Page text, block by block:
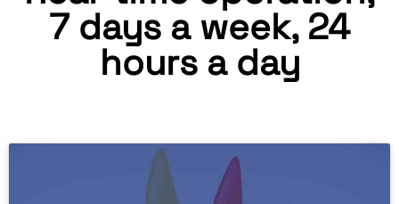
7 days a week, 24
hours a day